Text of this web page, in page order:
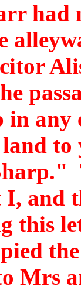
had
in any
I, and
this
Mrs